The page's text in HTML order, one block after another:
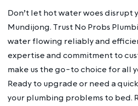
Don’t let hot water woes disrupt
Mundijong. Trust No Probs
water flowing reliably and
expertise and commitment to
make us the go-to choice for all
Ready to upgrade or need a
your plumbing problems to bed.